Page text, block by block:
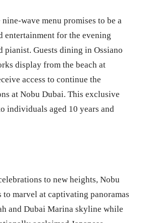
nine-wave menu promises to be a
entertainment for the evening
pianist. Guests dining in Ossiano
display from the beach at
access to continue the
at Nobu Dubai. This exclusive
individuals aged 10 years and
to new heights, Nobu
marvel at captivating panoramas
and Dubai Marina skyline while